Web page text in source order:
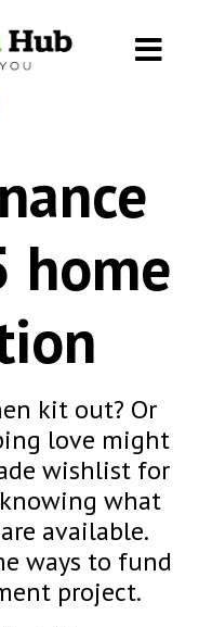
home
kit out? Or
love might
wishlist for
what
available.
ways to fund
project.